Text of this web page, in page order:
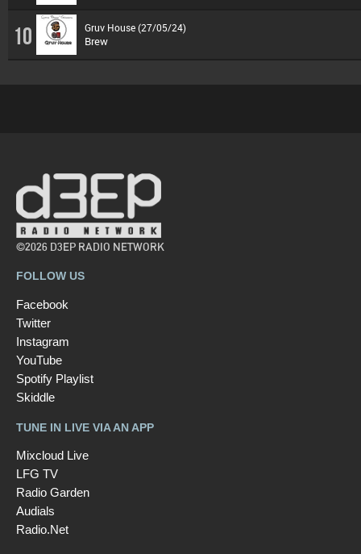
10 Gruv House (27/05/24)
Brew
©2026 D3EP RADIO NETWORK
FOLLOW US
Facebook
Twitter
Instagram
YouTube
Spotify Playlist
Skiddle
TUNE IN LIVE VIA AN APP
Mixcloud Live
LFG TV
Radio Garden
Audials
Radio.Net